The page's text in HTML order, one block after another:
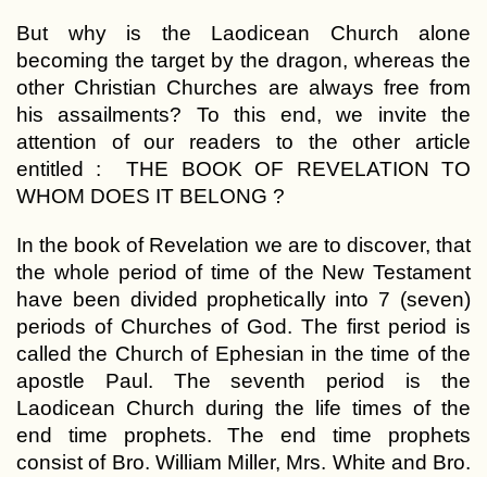
But why is the Laodicean Church alone
becoming the target by the dragon, whereas the
other Christian Churches are always free from
his assailments? To this end, we invite the
attention of our readers to the other article
entitled : THE BOOK OF REVELATION TO
WHOM DOES IT BELONG ?
In the book of Revelation we are to discover, that
the whole period of time of the New Testament
have been divided prophetically into 7 (seven)
periods of Churches of God. The first period is
called the Church of Ephesian in the time of the
apostle Paul. The seventh period is the
Laodicean Church during the life times of the
end time prophets. The end time prophets
consist of Bro. William Miller, Mrs. White and Bro.